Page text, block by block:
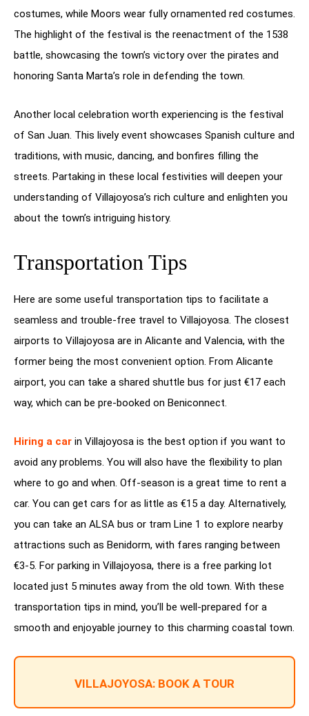
costumes, while Moors wear fully ornamented red costumes.
The highlight of the festival is the reenactment of the 1538
battle, showcasing the town’s victory over the pirates and
honoring Santa Marta’s role in defending the town.
Another local celebration worth experiencing is the festival
of San Juan. This lively event showcases Spanish culture and
traditions, with music, dancing, and bonfires filling the
streets. Partaking in these local festivities will deepen your
understanding of Villajoyosa’s rich culture and enlighten you
about the town’s intriguing history.
Transportation Tips
Here are some useful transportation tips to facilitate a
seamless and trouble-free travel to Villajoyosa. The closest
airports to Villajoyosa are in Alicante and Valencia, with the
former being the most convenient option. From Alicante
airport, you can take a shared shuttle bus for just €17 each
way, which can be pre-booked on Beniconnect.
Hiring a car in Villajoyosa is the best option if you want to
avoid any problems. You will also have the flexibility to plan
where to go and when. Off-season is a great time to rent a
car. You can get cars for as little as €15 a day. Alternatively,
you can take an ALSA bus or tram Line 1 to explore nearby
attractions such as Benidorm, with fares ranging between
€3-5. For parking in Villajoyosa, there is a free parking lot
located just 5 minutes away from the old town. With these
transportation tips in mind, you’ll be well-prepared for a
smooth and enjoyable journey to this charming coastal town.
VILLAJOYOSA: BOOK A TOUR